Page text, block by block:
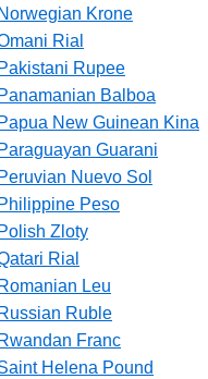
Krone
Rial
Rupee
Balboa
New Guinean Kina
Guarani
Nuevo Sol
Peso
Zloty
Rial
Leu
Ruble
Franc
Helena Pound